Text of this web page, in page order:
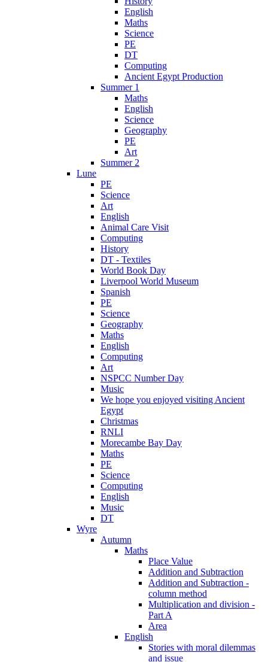
English
Maths
Science
PE
DT
Computing
Ancient Egypt Production
Summer 1
Maths
English
Science
Geography
PE
Art
Summer 2
Lune
PE
Science
Art
English
Animal Care Visit
Computing
History
DT - Textiles
World Book Day
Liverpool World Museum
Spanish
PE
Science
Geography
Maths
English
Computing
Art
NSPCC Number Day
Music
We hope you enjoyed visiting Ancient
Egypt
Christmas
RNLI
Morecambe Bay Day
Maths
PE
Science
Computing
English
Music
DT
Wyre
Autumn
Maths
Place Value
Addition and Subtraction
Addition and Subtraction -
column method
Multiplication and division -
Part A
Area
English
Stories with moral dilemmas
and issue